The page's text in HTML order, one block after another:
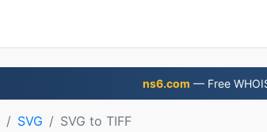
ns6.com — Free
SVG SVG to TIFF